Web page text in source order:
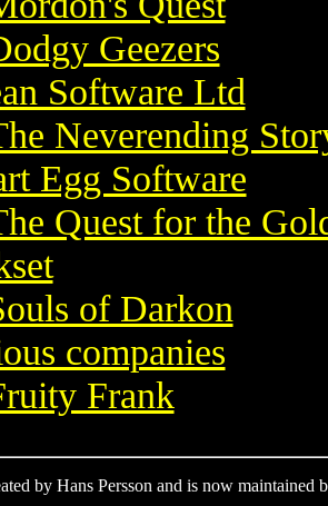
Geezers
Software Ltd
Neverending
Egg Software
Quest for the
of Darkon
companies
Frank
by Hans Persson and is now maintained